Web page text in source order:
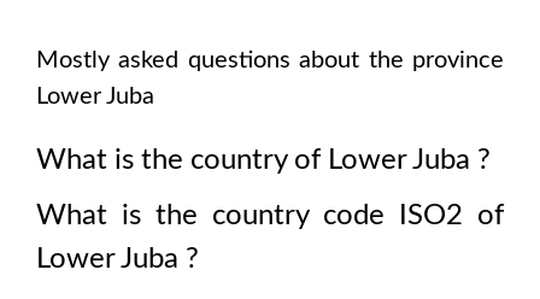
Mostly asked questions about the province
Lower Juba
What is the country of Lower Juba ?
What is the country code ISO2 of
Lower Juba ?